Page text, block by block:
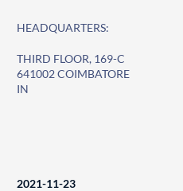
HEADQUARTERS:
THIRD FLOOR, 169-C
641002 COIMBATORE
IN
2021-11-23